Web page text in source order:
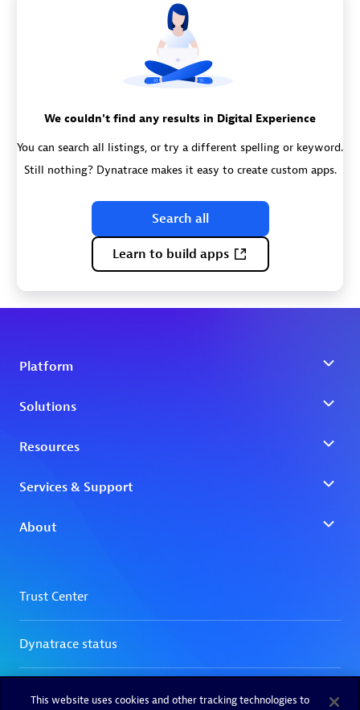
We couldn't find any results in Digital Experience
You can search all listings, or try a different spelling or keyword.
Still nothing? Dynatrace makes it easy to create custom apps.
Search all
Learn to build apps
This website uses cookies and other tracking technologies to